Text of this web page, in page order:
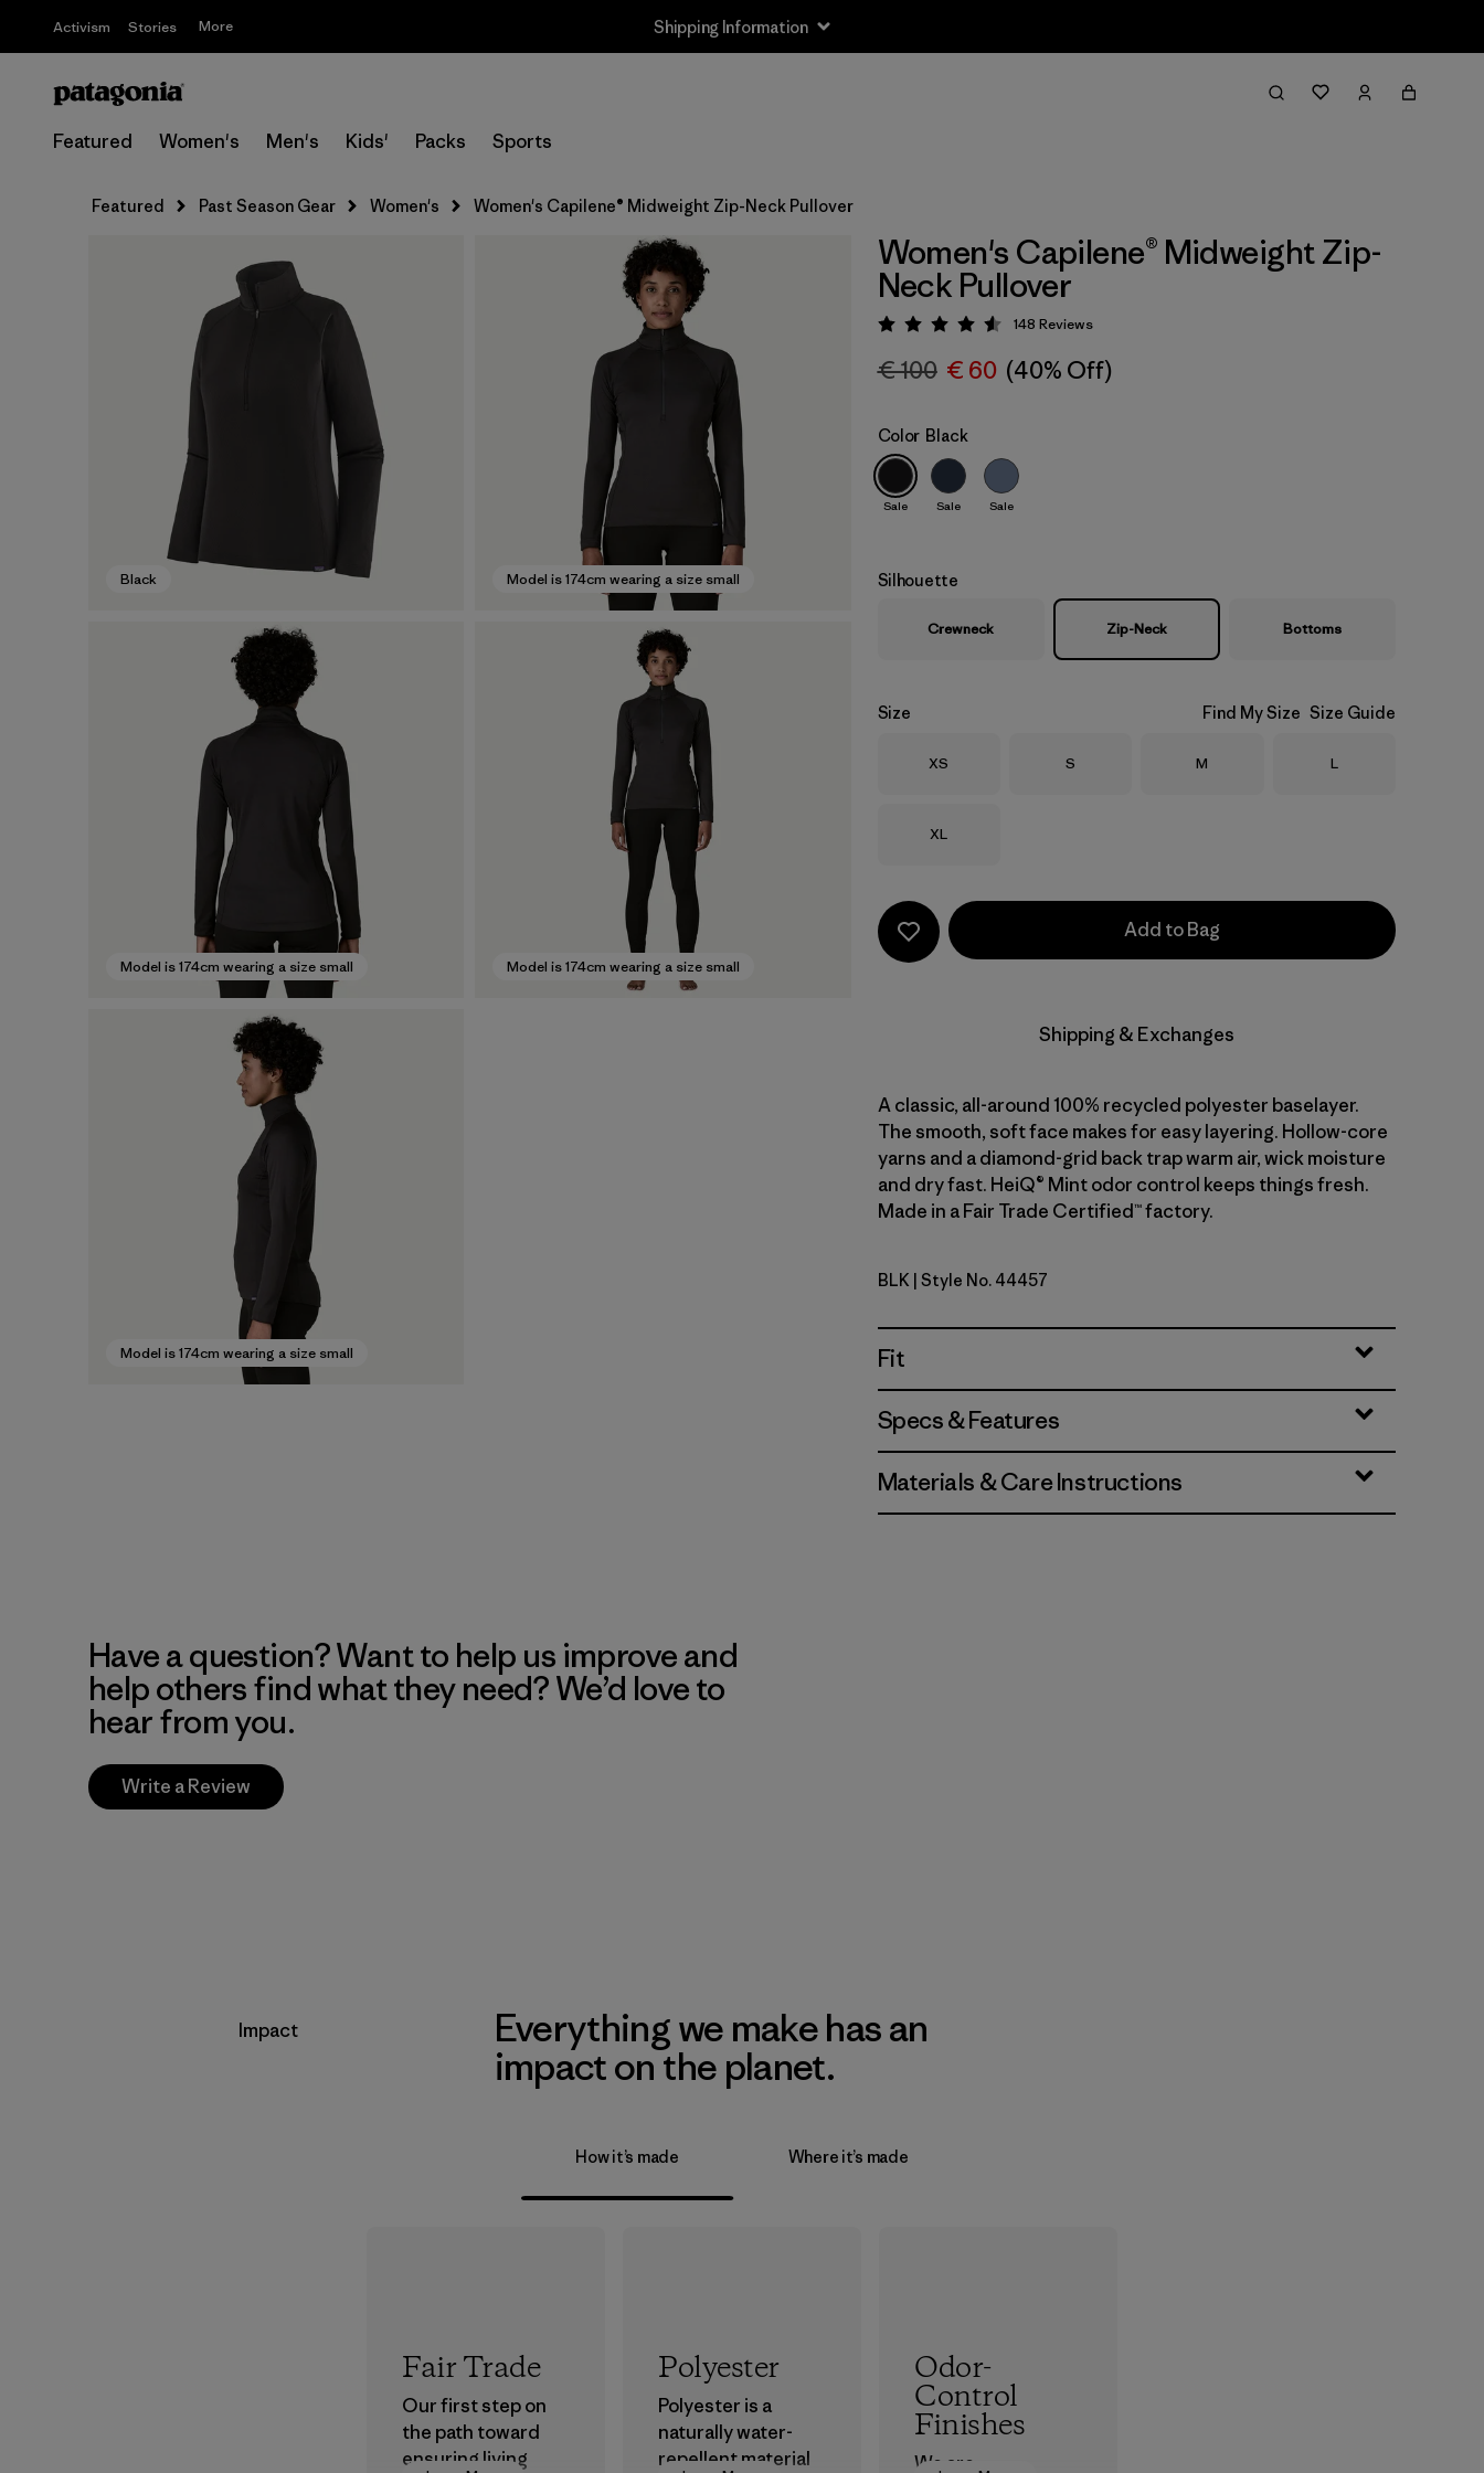
Activism Stories More Shipping Information
Featured Women's Men's Kids' Packs Sports
Featured Past Season Gear Women's Women's Capilene® Midweight Zip-Neck Pullover
Black Model is 174cm wearing a size small
Model is 174cm wearing a size small Model is 174cm wearing a size small
Model is 174cm wearing a size small
Women's Capilene® Midweight Zip-
Neck Pullover
Rating: 4.6 / 5
148 Reviews
€ 100 € 60 (40% Off)
Color Black
Sale Sale Sale
Silhouette
Crewneck Zip-Neck Bottoms
Size Find My Size Size Guide
Size
XS Size
S Size
M Size
L
Size
XL
Add to Bag
Shipping & Exchanges
A classic, all-around 100% recycled polyester baselayer.
The smooth, soft face makes for easy layering. Hollow-core
yarns and a diamond-grid back trap warm air, wick moisture
and dry fast. HeiQ® Mint odor control keeps things fresh.
Made in a Fair Trade Certified™ factory.
Black
BLK | Style No. 44457
Fit
Specs & Features
Materials & Care Instructions
Have a question? Want to help us improve and
help others find what they need? We’d love to
hear from you.
Write a Review
Impact
Everything we make has an
impact on the planet.
How it’s made Where it’s made
Fair Trade
Our first step on
the path toward
ensuring living
Polyester
Polyester is a
naturally water-
repellent material
Odor-
Control
Finishes
We are